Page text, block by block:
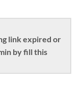
link expired or
by fill this